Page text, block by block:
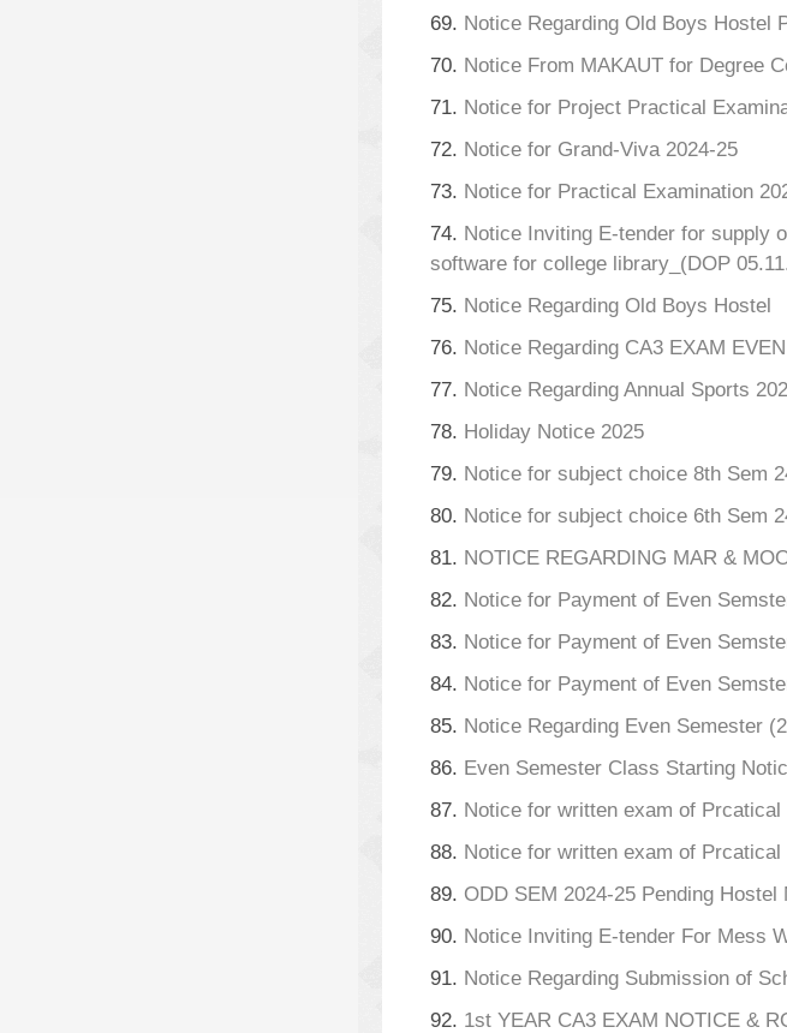
69. Notice Regarding Old Boys Hostel
70. Notice From MAKAUT for Degree
71. Notice for Project Practical
72. Notice for Grand-Viva 2024-25
73. Notice for Practical Examination
74. Notice Inviting E-tender for supply
software for college library_(DOP
75. Notice Regarding Old Boys Hostel
76. Notice Regarding CA3 EXAM
77. Notice Regarding Annual Sports
78. Holiday Notice 2025
79. Notice for subject choice 8th Sem
80. Notice for subject choice 6th Sem
81. NOTICE REGARDING MAR &
82. Notice for Payment of Even
83. Notice for Payment of Even
84. Notice for Payment of Even
85. Notice Regarding Even Semester
86. Even Semester Class Starting
87. Notice for written exam of
88. Notice for written exam of
89. ODD SEM 2024-25 Pending
90. Notice Inviting E-tender For Mess
91. Notice Regarding Submission of
92. 1st YEAR CA3 EXAM NOTICE &